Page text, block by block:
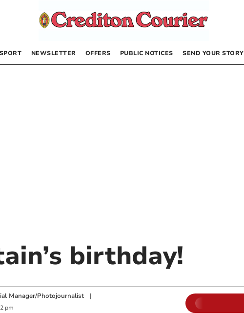
SPORT NEWSLETTER OFFERS PUBLIC NOTICES SEND YOUR STORY
birthday!
Manager/Photojournalist|
pm